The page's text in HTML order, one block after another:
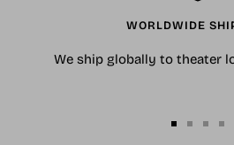
WORLDWIDE
We ship globally to theater